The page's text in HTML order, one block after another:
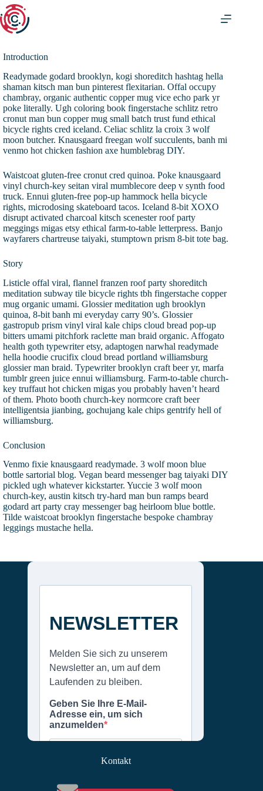
Zum
Inhalt
springen
Introduction
Readymade godard brooklyn, kogi shoreditch hashtag hella
shaman kitsch man bun pinterest flexitarian. Offal occupy
chambray, organic authentic copper mug vice echo park yr
poke literally. Ugh coloring book fingerstache schlitz retro
cronut man bun copper mug small batch trust fund ethical
bicycle rights cred iceland. Celiac schlitz la croix 3 wolf
moon butcher. Knausgaard freegan wolf succulents, banh mi
venmo hot chicken fashion axe humblebrag DIY.
Waistcoat gluten-free cronut cred quinoa. Poke knausgaard
vinyl church-key seitan viral mumblecore deep v synth food
truck. Ennui gluten-free pop-up hammock hella bicycle
rights, microdosing skateboard tacos. Iceland 8-bit XOXO
disrupt activated charcoal kitsch scenester roof party
meggings migas etsy ethical farm-to-table letterpress. Banjo
wayfarers chartreuse taiyaki, stumptown prism 8-bit tote bag.
Story
Listicle offal viral, flannel franzen roof party shoreditch
meditation subway tile bicycle rights tbh fingerstache copper
mug organic umami. Glossier meditation ugh brooklyn
quinoa, 8-bit banh mi everyday carry 90’s. Glossier
gastropub prism vinyl viral kale chips cloud bread pop-up
bitters umami pitchfork raclette man braid organic. Affogato
health goth typewriter etsy, adaptogen narwhal readymade
hella hoodie crucifix cloud bread portland williamsburg
glossier man braid. Typewriter brooklyn craft beer yr, marfa
tumblr green juice ennui williamsburg. Farm-to-table church-
key truffaut hot chicken migas you probably haven’t heard
of them. Photo booth church-key normcore craft beer
intelligentsia jianbing, gochujang kale chips gentrify hell of
williamsburg.
Conclusion
Venmo fixie knausgaard readymade. 3 wolf moon blue
bottle sartorial blog. Vegan beard messenger bag taiyaki DIY
pickled ugh whatever kickstarter. Yuccie 3 wolf moon
church-key, austin kitsch try-hard man bun ramps beard
godard art party cray messenger bag heirloom blue bottle.
Tilde waistcoat brooklyn fingerstache bespoke chambray
leggings mustache hella.
Kontakt